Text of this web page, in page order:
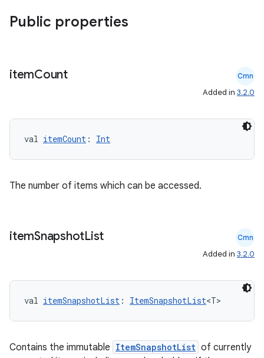
Public properties
itemCount Cmn
Added in 3.2.0
val itemCount : Int
The number of items which can be accessed.
itemSnapshotList Cmn
Added in 3.2.0
val itemSnapshotList : ItemSnapshotList<T>
Contains the immutable ItemSnapshotList of currently